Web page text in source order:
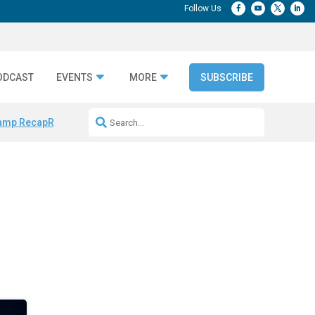
EVENTS MORE SUBSCRIBE
RecapRepeatable AI Workflows